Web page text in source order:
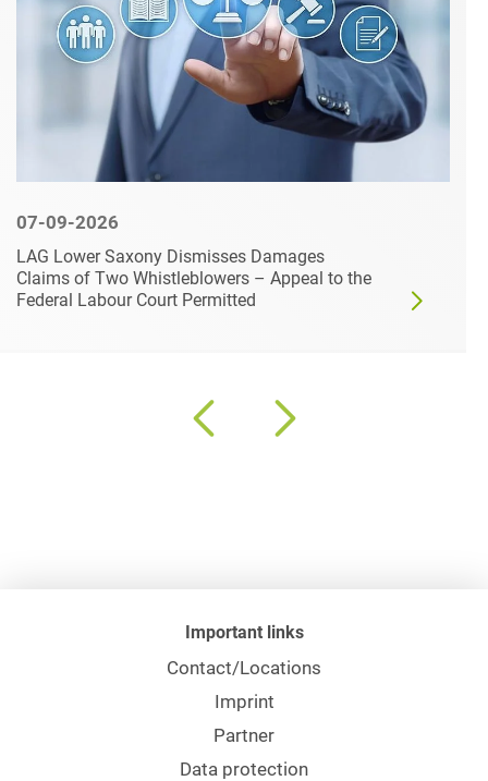
07-09-2026
LAG Lower Saxony Dismisses Damages
Claims of Two Whistleblowers – Appeal to the
Federal Labour Court Permitted
Important links
Contact/Locations
Imprint
Partner
Data protection